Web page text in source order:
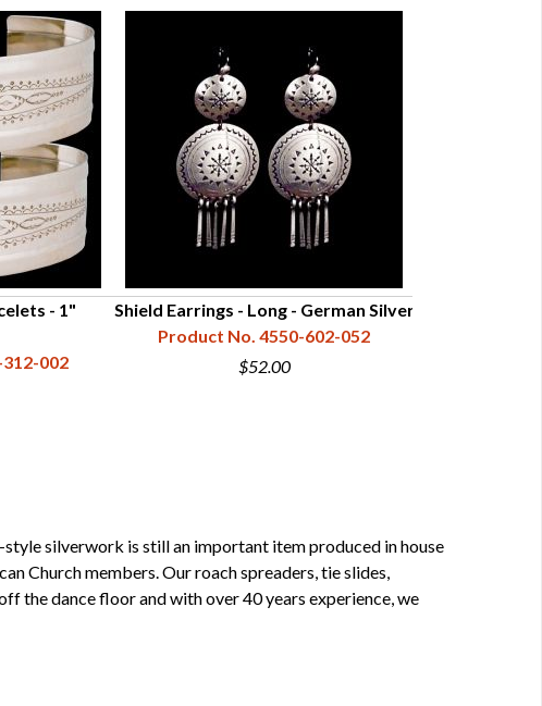
- 1"
002
Shield Earrings - Long - German Silver
Product No. 4550-602-052
$52.00
silverwork is still an important item produced in house
Church members. Our roach spreaders, tie slides,
the dance floor and with over 40 years experience, we